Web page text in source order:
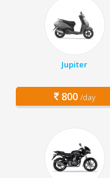
Jupiter
800 /day